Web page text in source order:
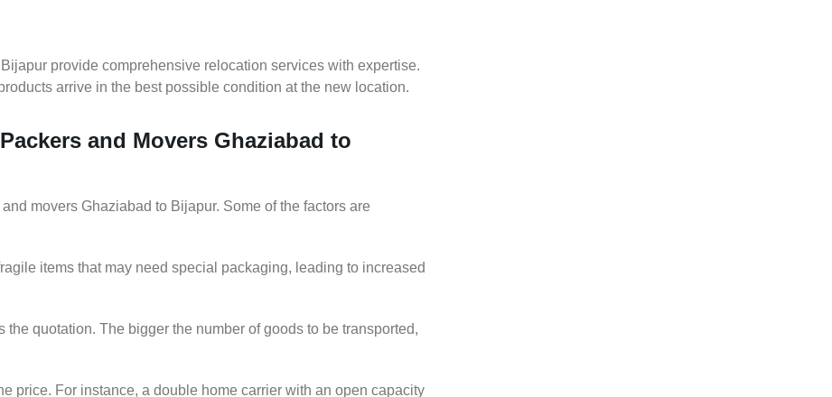
provide comprehensive relocation services with expertise.
arrive in the best possible condition at the new location.
and Movers Ghaziabad to
movers Ghaziabad to Bijapur. Some of the factors are
items that may need special packaging, leading to increased
the quotation. The bigger the number of goods to be transported,
price. For instance, a double home carrier with an open capacity